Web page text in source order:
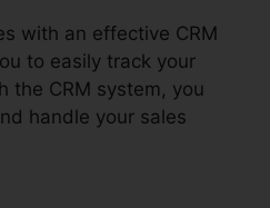
with an effective CRM
to easily track your
the CRM system, you
handle your sales